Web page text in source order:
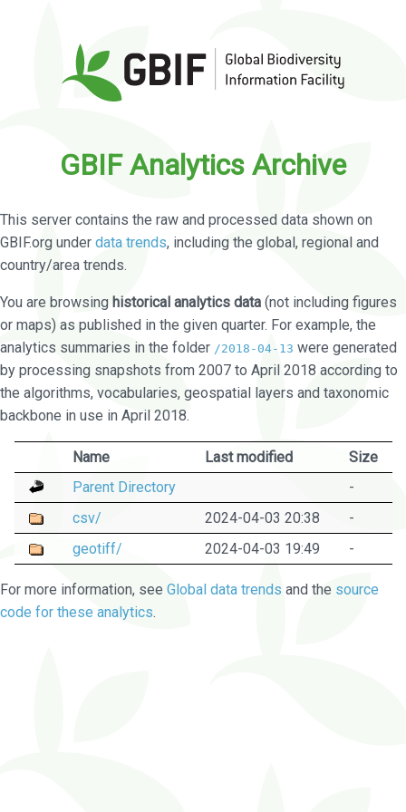
GBIF Analytics Archive
This server contains the raw and processed data shown on
GBIF.org under data trends, including the global, regional and
country/area trends.
You are browsing historical analytics data (not including figures
or maps) as published in the given quarter. For example, the
analytics summaries in the folder /2018-04-13 were generated
by processing snapshots from 2007 to April 2018 according to
the algorithms, vocabularies, geospatial layers and taxonomic
backbone in use in April 2018.
Name Last modified
Size
Parent Directory
-
csv/
2024-04-03 20:38
-
geotiff/
2024-04-03 19:49 -
For more information, see Global data trends and the source
code for these analytics.